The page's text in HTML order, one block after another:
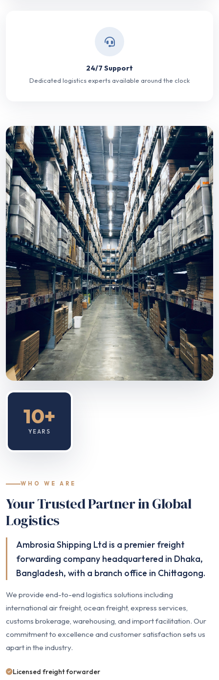
24/7 Support
Dedicated logistics experts available around the clock
10+
YEARS
WHO WE ARE
Your Trusted Partner in Global
Logistics
Ambrosia Shipping Ltd is a premier freight
forwarding company headquartered in Dhaka,
Bangladesh, with a branch office in Chittagong.
We provide end-to-end logistics solutions including
international air freight, ocean freight, express services,
customs brokerage, warehousing, and import facilitation. Our
commitment to excellence and customer satisfaction sets us
apart in the industry.
Licensed freight forwarder